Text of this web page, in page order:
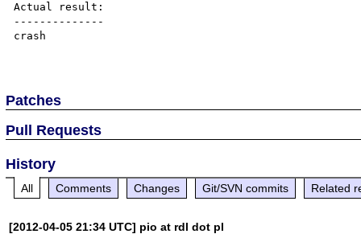
Actual result:
--------------
crash
Patches
Pull Requests
History
All Comments Changes Git/SVN commits Related
[2012-04-05 21:34 UTC] pio at rdl dot pl